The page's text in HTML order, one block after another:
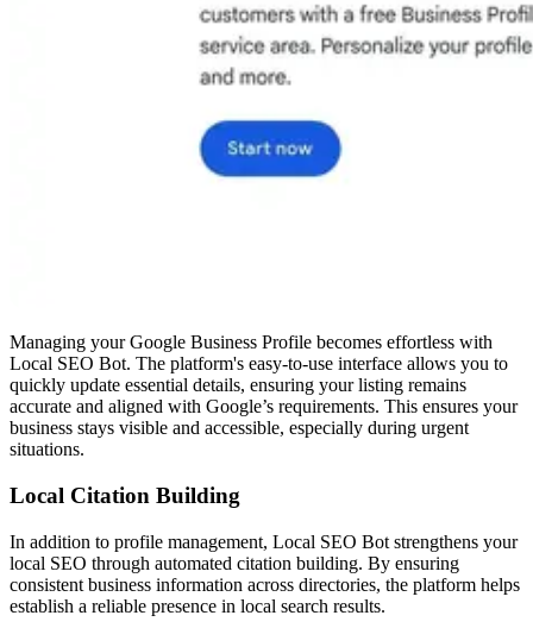
Managing your Google Business Profile becomes effortless with
Local SEO Bot. The platform's easy-to-use interface allows you to
quickly update essential details, ensuring your listing remains
accurate and aligned with Google’s requirements. This ensures your
business stays visible and accessible, especially during urgent
situations.
Local Citation Building
In addition to profile management, Local SEO Bot strengthens your
local SEO through automated citation building. By ensuring
consistent business information across directories, the platform helps
establish a reliable presence in local search results.